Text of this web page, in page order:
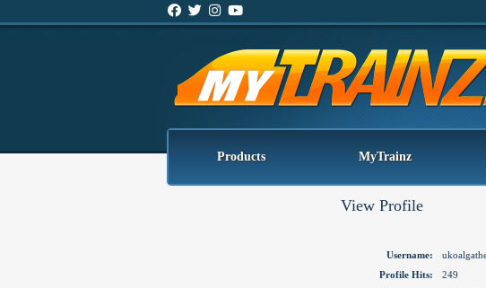
Products MyTrainz
View Profile
Username:
Profile Hits:
249